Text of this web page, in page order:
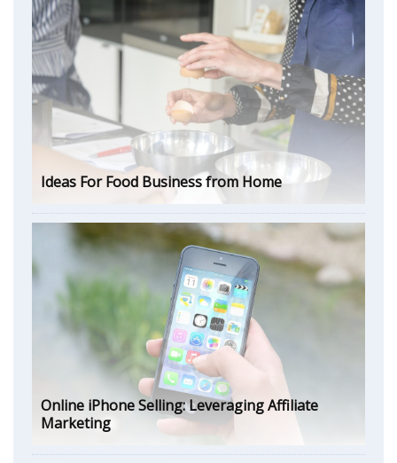
Ideas For Food Business from Home
Online iPhone Selling: Leveraging Affiliate
Marketing